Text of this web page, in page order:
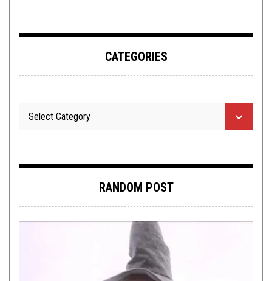
CATEGORIES
RANDOM POST